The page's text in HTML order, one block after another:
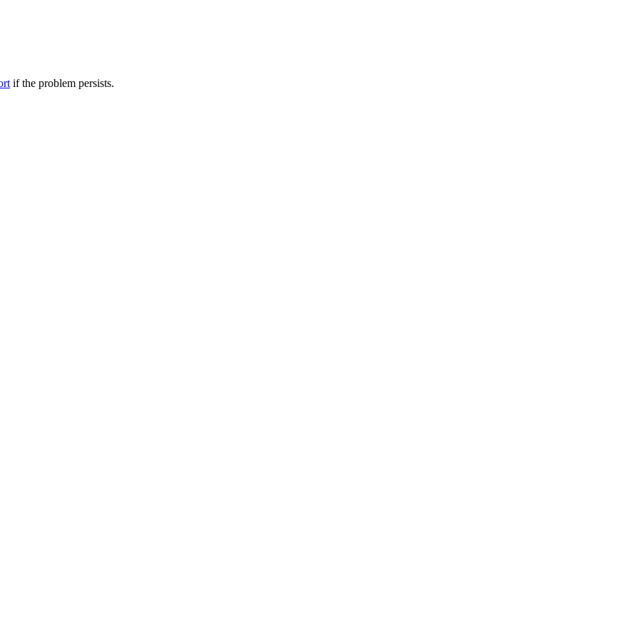
if the problem persists.